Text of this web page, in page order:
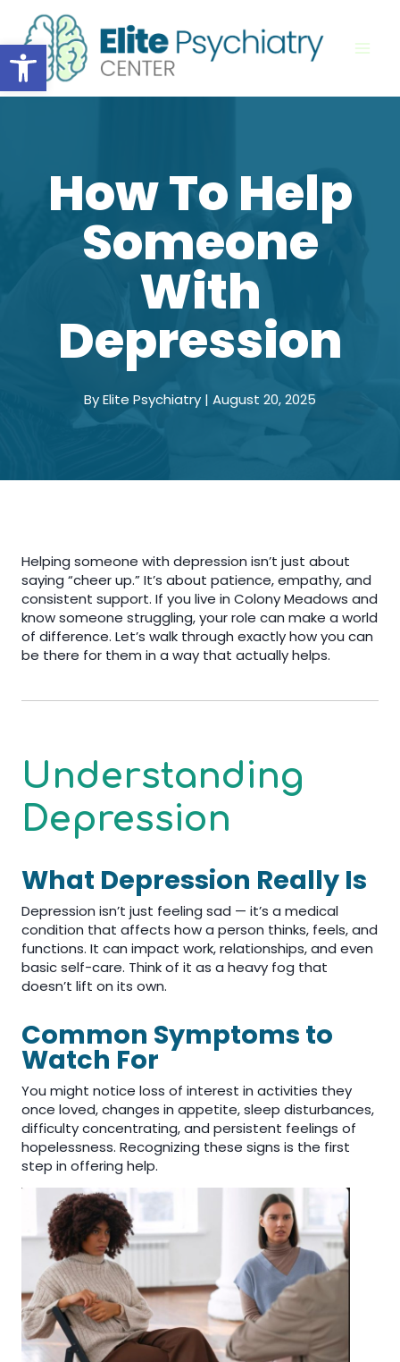
Open toolbar
content
How To Help
Someone
With
Depression
By Elite Psychiatry | August 20, 2025
Helping someone with depression isn’t just about
saying “cheer up.” It’s about patience, empathy, and
consistent support. If you live in Colony Meadows and
know someone struggling, your role can make a world
of difference. Let’s walk through exactly how you can
be there for them in a way that actually helps.
Understanding
Depression
What Depression Really Is
Depression isn’t just feeling sad — it’s a medical
condition that affects how a person thinks, feels, and
functions. It can impact work, relationships, and even
basic self-care. Think of it as a heavy fog that
doesn’t lift on its own.
Common Symptoms to
Watch For
You might notice loss of interest in activities they
once loved, changes in appetite, sleep disturbances,
difficulty concentrating, and persistent feelings of
hopelessness. Recognizing these signs is the first
step in offering help.